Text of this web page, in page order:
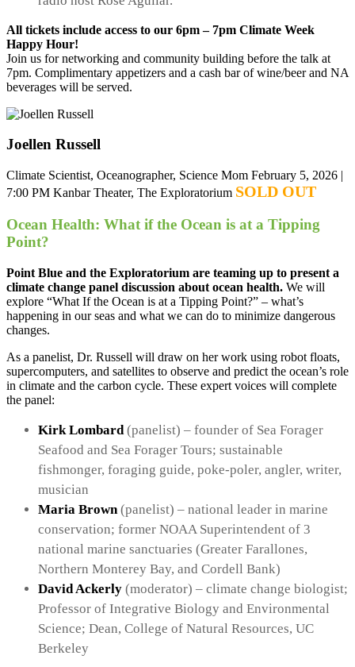
All tickets include access to our 6pm – 7pm Climate Week
Happy Hour!
Join us for networking and community building before the talk at
7pm. Complimentary appetizers and a cash bar of wine/beer and NA
beverages will be served.
Joellen Russell
Climate Scientist, Oceanographer, Science Mom February 5, 2026 |
7:00 PM Kanbar Theater, The Exploratorium SOLD OUT
Ocean Health: What if the Ocean is at a Tipping
Point?
Point Blue and the Exploratorium are teaming up to present a
climate change panel discussion about ocean health. We will
explore “What If the Ocean is at a Tipping Point?” – what’s
happening in our seas and what we can do to minimize dangerous
changes.
As a panelist, Dr. Russell will draw on her work using robot floats,
supercomputers, and satellites to observe and predict the ocean’s role
in climate and the carbon cycle. These expert voices will complete
the panel:
Kirk Lombard (panelist) – founder of Sea Forager
Seafood and Sea Forager Tours; sustainable
fishmonger, foraging guide, poke-poler, angler, writer,
musician
Maria Brown (panelist) – national leader in marine
conservation; former NOAA Superintendent of 3
national marine sanctuaries (Greater Farallones,
Northern Monterey Bay, and Cordell Bank)
David Ackerly (moderator) – climate change biologist;
Professor of Integrative Biology and Environmental
Science; Dean, College of Natural Resources, UC
Berkeley